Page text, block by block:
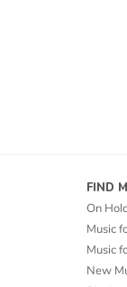
FIND
On
Music
Music
New